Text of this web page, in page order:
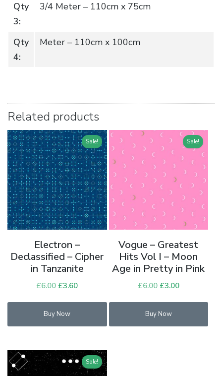
Qty
3:
3/4 Meter – 110cm x 75cm
Qty
4:
Meter – 110cm x 100cm
Related products
Sale!
Electron –
Declassified – Cipher
in Tanzanite
£6.00 Original
was:
£3.60
Buy Now
Sale!
Vogue – Greatest
Hits Vol I – Moon
Age in Pretty in Pink
£6.00 Original
was:
£3.00Current
Buy Now
Sale!